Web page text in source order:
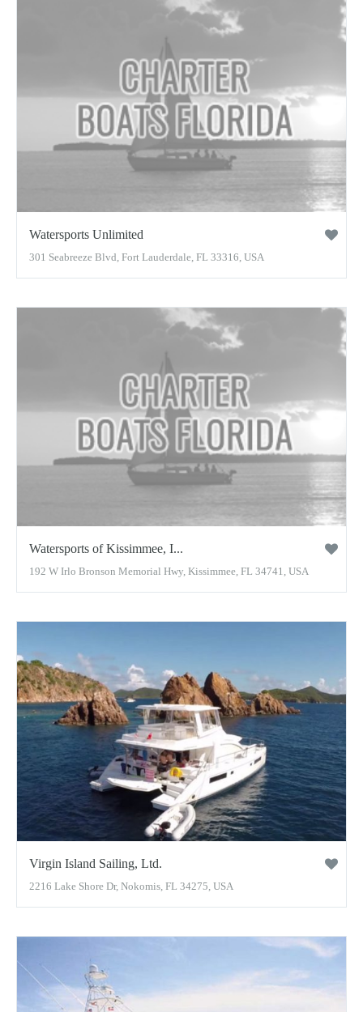
Watersports Unlimited
301 Seabreeze Blvd, Fort Lauderdale, FL 33316, USA
Watersports of Kissimmee, I...
192 W Irlo Bronson Memorial Hwy, Kissimmee, FL 34741, USA
Virgin Island Sailing, Ltd.
2216 Lake Shore Dr, Nokomis, FL 34275, USA